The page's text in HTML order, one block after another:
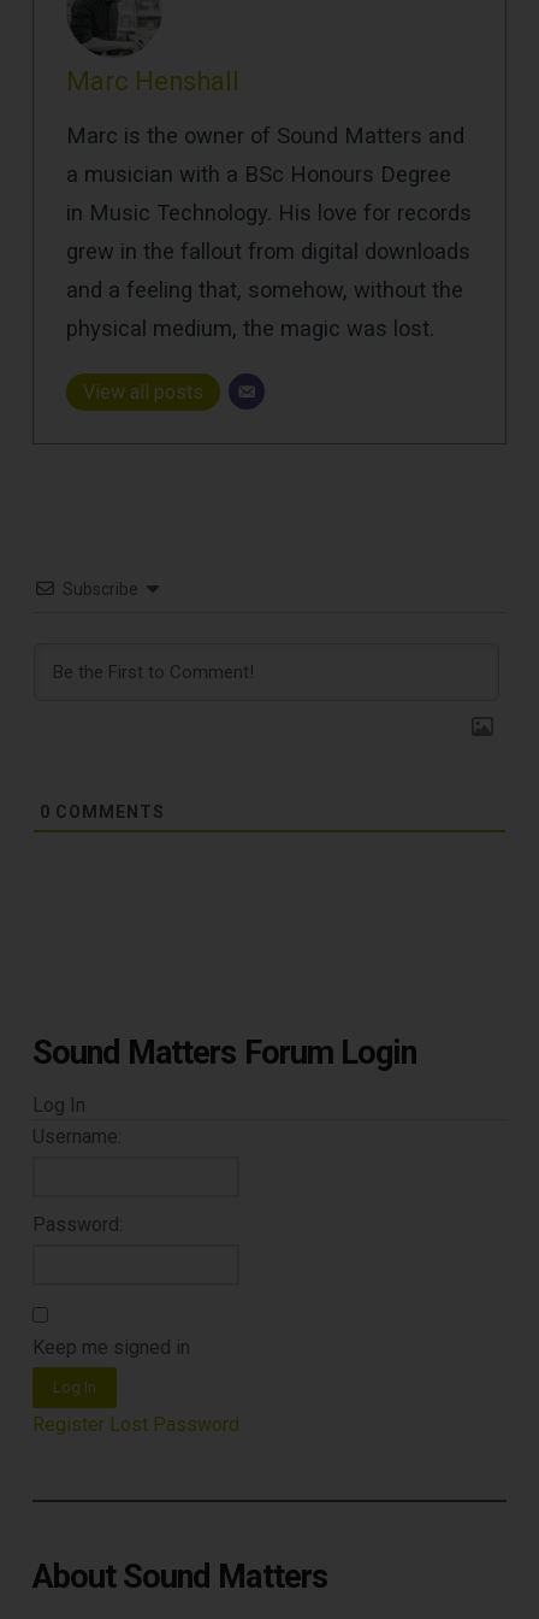
Marc Henshall
Marc is the owner of Sound Matters and
a musician with a BSc Honours Degree
in Music Technology. His love for records
grew in the fallout from digital downloads
and a feeling that, somehow, without the
physical medium, the magic was lost.
View all posts
Free E-Book
receive our free guide to the top
record cleaning tools every vinyl
enthusiast should own.
Subscribe
0 COMMENTS
Sound Matters Forum Login
Log In
Username:
Password:
Keep me signed in
Log In
Register Lost Password
About Sound Matters